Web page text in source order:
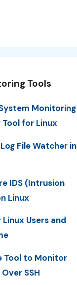
Tools
Monitoring
for Linux
File Watcher in
IDS (Intrusion
Linux
Users and
Tool to Monitor
SSH